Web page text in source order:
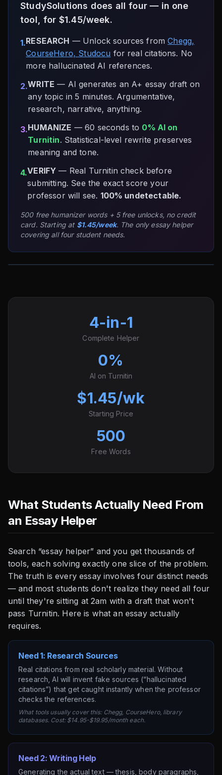
StudySolutions does all four — in one
tool, for $1.45/week.
1.RESEARCH — Unlock sources fromChegg,
CourseHero, Studocu for real citations. No
more hallucinated AI references.
2.WRITE — AI generates an A+ essay draft on
any topic in 5 minutes. Argumentative,
research, narrative, anything.
3.HUMANIZE — 60 seconds to 0% AI on
Turnitin. Statistical-level rewrite preserves
meaning and tone.
4.VERIFY — Real Turnitin check before
submitting. See the exact score your
professor will see. 100% undetectable.
500 free humanizer words + 5 free unlocks, no credit
card. Starting at $1.45/week. The only essay helper
covering all four student needs.
4-in-1
Complete Helper
0%
AI on Turnitin
$1.45/wk
Starting Price
500
Free Words
What Students Actually Need From
an Essay Helper
Search “essay helper” and you get thousands of
tools, each solving exactly one slice of the problem.
The truth is every essay involves four distinct needs
— and most students don't realize they need all four
until they're sitting at 2am with a draft that won't
pass Turnitin. Here is what an essay actually
requires.
Need 1: Research Sources
Real citations from real scholarly material. Without
research, AI will invent fake sources (“hallucinated
citations”) that get caught instantly when the professor
checks the references.
What tools usually cover this: Chegg, CourseHero, library
databases. Cost: $14.95-$19.95/month each.
Need 2: Writing Help
Generating the actual text — thesis, body paragraphs,